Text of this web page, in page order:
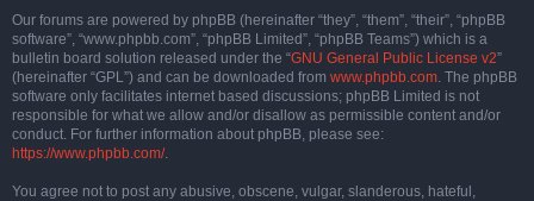
Our forums are powered by phpBB (hereinafter “they”, “them”, “their”, “phpBB
software”, “www.phpbb.com”, “phpBB Limited”, “phpBB Teams”) which is a
bulletin board solution released under the “GNU General Public License v2”
(hereinafter “GPL”) and can be downloaded from www.phpbb.com. The phpBB
software only facilitates internet based discussions; phpBB Limited is not
responsible for what we allow and/or disallow as permissible content and/or
conduct. For further information about phpBB, please see:
https://www.phpbb.com/.
You agree not to post any abusive, obscene, vulgar, slanderous, hateful,